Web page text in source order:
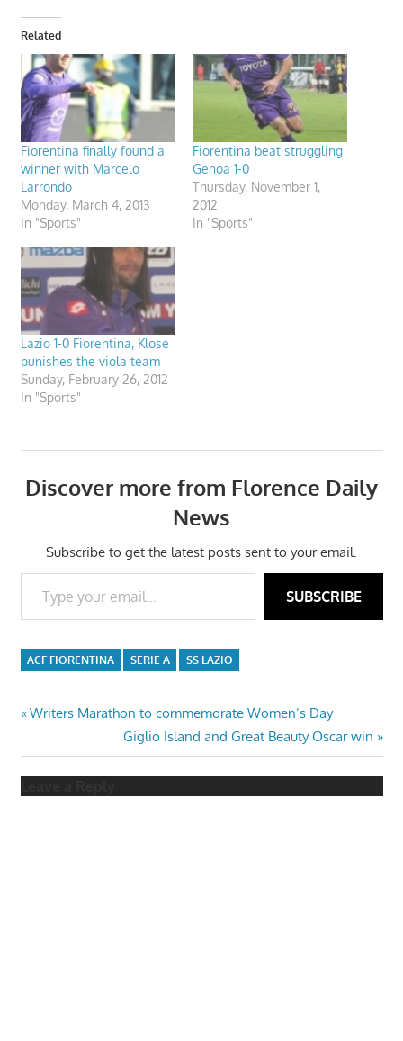
Related
Fiorentina finally found a
winner with Marcelo
Larrondo
Monday, March 4, 2013
In "Sports"
Fiorentina beat struggling
Genoa 1-0
Thursday, November 1,
2012
In "Sports"
Lazio 1-0 Fiorentina, Klose
punishes the viola team
Sunday, February 26, 2012
In "Sports"
Discover more from Florence Daily
News
Subscribe to get the latest posts sent to your email.
Type your email…
SUBSCRIBE
ACF FIORENTINA SERIE A SS LAZIO
Post
navigation
Previous
Writers Marathon to commemorate Women’s Day
Next
Post:
Giglio Island and Great Beauty Oscar win